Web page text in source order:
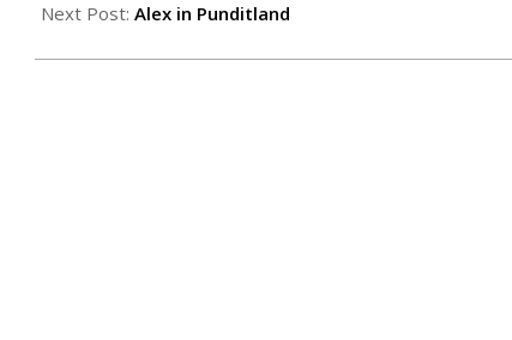
Next Post: Alex in Punditland